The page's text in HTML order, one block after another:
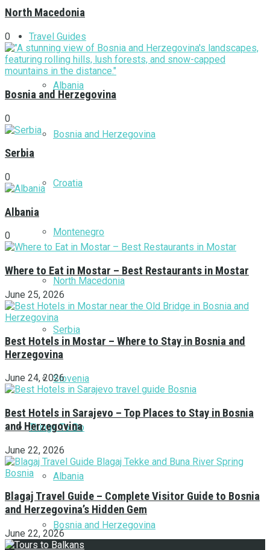
Travel Guides
Albania
Bosnia and Herzegovina
Croatia
Montenegro
North Macedonia
Serbia
Slovenia
Things To Do
Albania
Bosnia and Herzegovina
North Macedonia
0
Bosnia and Herzegovina
0
Serbia
0
Albania
0
Where to Eat in Mostar – Best Restaurants in Mostar
June 25, 2026
Best Hotels in Mostar – Where to Stay in Bosnia and
Herzegovina
June 24, 2026
Best Hotels in Sarajevo – Top Places to Stay in Bosnia
and Herzegovina
June 22, 2026
Blagaj Travel Guide – Complete Visitor Guide to Bosnia
and Herzegovina’s Hidden Gem
June 22, 2026